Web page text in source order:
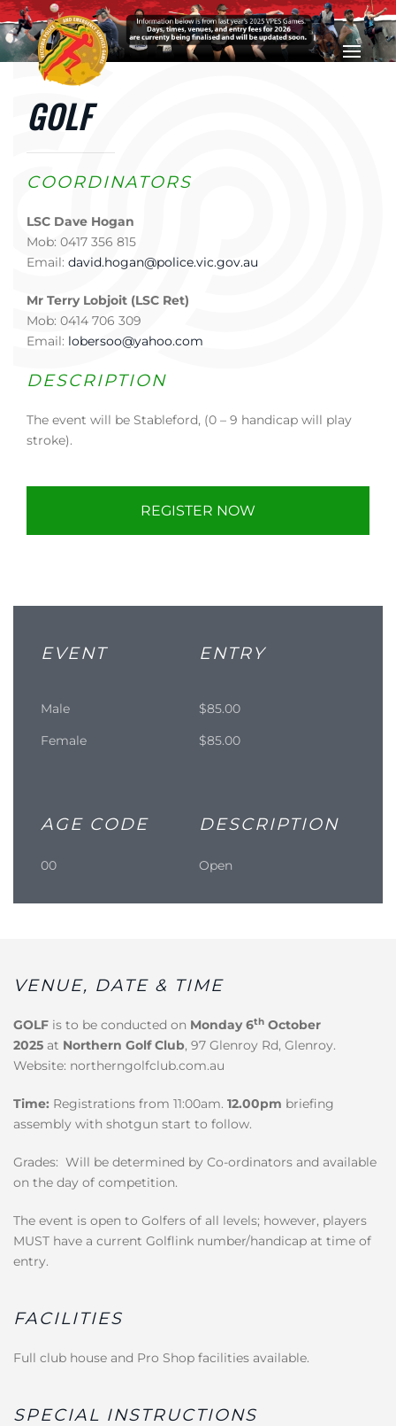
Skip to main content
GOLF
COORDINATORS
LSC Dave Hogan
Mob: 0417 356 815
Email: david.hogan@police.vic.gov.au
Mr Terry Lobjoit (LSC Ret)
Mob: 0414 706 309
Email: lobersoo@yahoo.com
DESCRIPTION
The event will be Stableford, (0 – 9 handicap will play
stroke).
REGISTER NOW
EVENT ENTRY
Male
$85.00
Female
$85.00
AGE CODE DESCRIPTION
00 Open
VENUE, DATE & TIME
GOLF is to be conducted on Monday 6th October
2025 at Northern Golf Club, 97 Glenroy Rd, Glenroy.
Website: northerngolfclub.com.au
Time: Registrations from 11:00am. 12.00pm briefing
assembly with shotgun start to follow.
Grades: Will be determined by Co-ordinators and available
on the day of competition.
The event is open to Golfers of all levels; however, players
MUST have a current Golflink number/handicap at time of
entry.
FACILITIES
Full club house and Pro Shop facilities available.
SPECIAL INSTRUCTIONS